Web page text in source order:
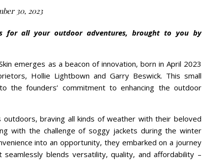
30, 2023
for all your outdoor adventures, brought to you by
emerges as a beacon of innovation, born in April 2023
Hollie Lightbown and Garry Beswick. This small
founders’ commitment to enhancing the outdoor
braving all kinds of weather with their beloved
with the challenge of soggy jackets during the winter
into an opportunity, they embarked on a journey
blends versatility, quality, and affordability –